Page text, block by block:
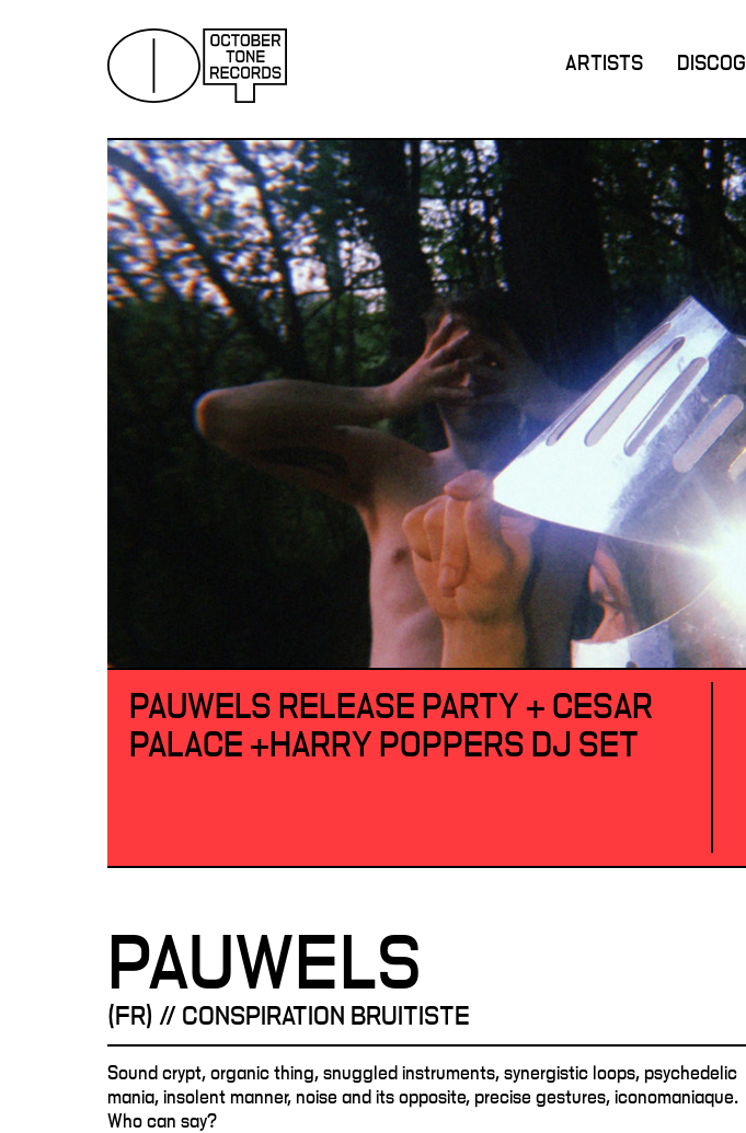
ARTISTS DISCOG
PAUWELS RELEASE PARTY + CESAR
PALACE +HARRY POPPERS DJ SET
PAUWELS
(FR) // CONSPIRATION BRUITISTE
Sound crypt, organic thing, snuggled instruments, synergistic loops, psychedelic
mania, insolent manner, noise and its opposite, precise gestures, iconomaniaque.
Who can say?